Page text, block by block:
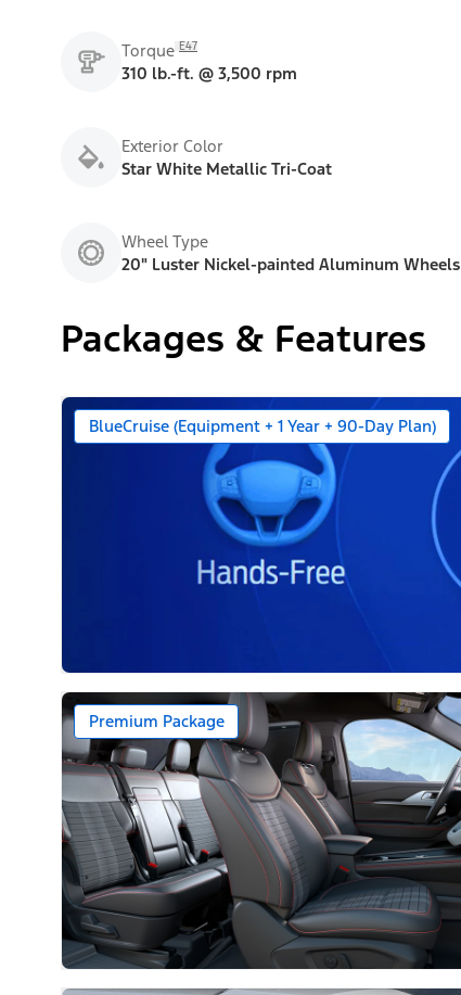
Torque E47
310 lb.-ft. @ 3,500 rpm
Exterior Color
Star White Metallic Tri-Coat
Wheel Type
20" Luster Nickel-painted Aluminum Wheels
Packages & Features
BlueCruise (Equipment + 1 Year + 90-Day Plan)
Premium Package